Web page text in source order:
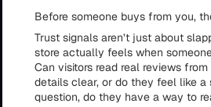
Before someone buys from you,
Trust signals aren’t just about
store actually feels when
Can visitors read real reviews
details clear, or do they feel like a
question, do they have a way to